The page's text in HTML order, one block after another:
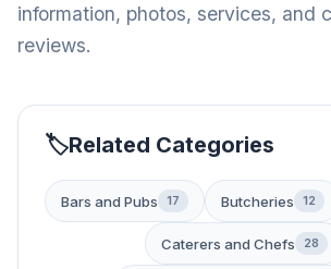
information, photos, services, and
reviews.
Related Categories
Bars and Pubs 17 Butcheries 12
Caterers and Chefs 28